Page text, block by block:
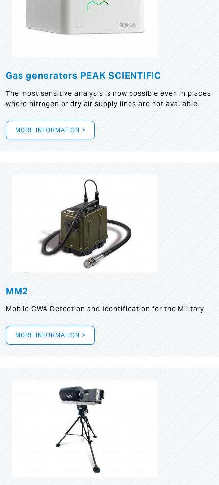
Gas generators PEAK SCIENTIFIC
The most sensitive analysis is now possible even in places
where nitrogen or dry air supply lines are not available.
MORE INFORMATION >
MM2
Mobile CWA Detection and Identification for the Military
MORE INFORMATION >